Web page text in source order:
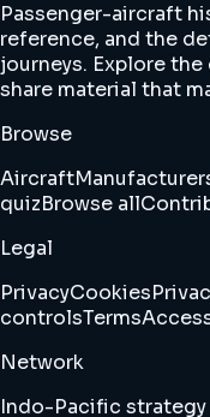
Passenger-aircraft
reference, and the
journeys. Explore
share material that
Browse
Aircraft
quizBrowse all
Legal
PrivacyCookies
controlsTerms
Network
Indo-Pacific